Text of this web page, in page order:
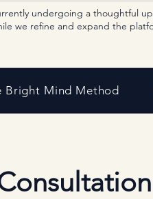
undergoing a thoughtful
we refine and expand the
Bright Mind Method